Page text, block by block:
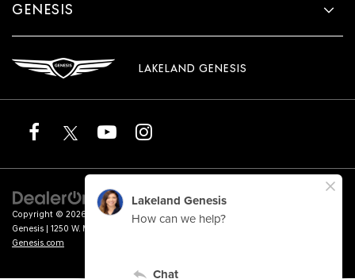
GENESIS
LAKELAND GENESIS
Copyright © 2026 byDealerOn |Sitemap|Privacy|Terms of Service
Genesis | 1250 W. Memorial Blvd., 33815
Genesis.com